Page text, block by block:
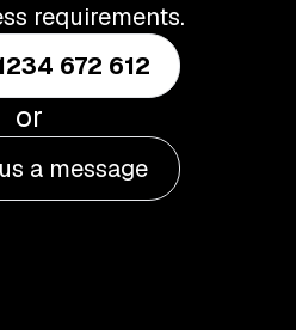
requirements.
672 612
or
a message